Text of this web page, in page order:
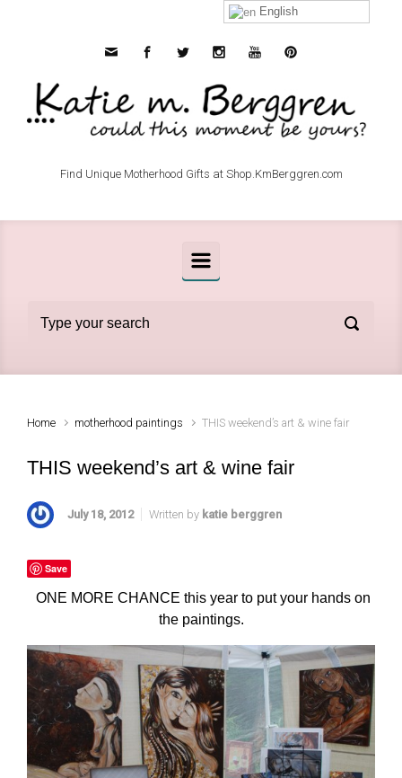
Find Unique Motherhood Gifts at Shop.KmBerggren.com
Home motherhood paintings THIS weekend’s art & wine fair
THIS weekend’s art & wine fair
July 18, 2012 Written by katie berggren
Save
ONE MORE CHANCE this year to put your hands on
the paintings.
English